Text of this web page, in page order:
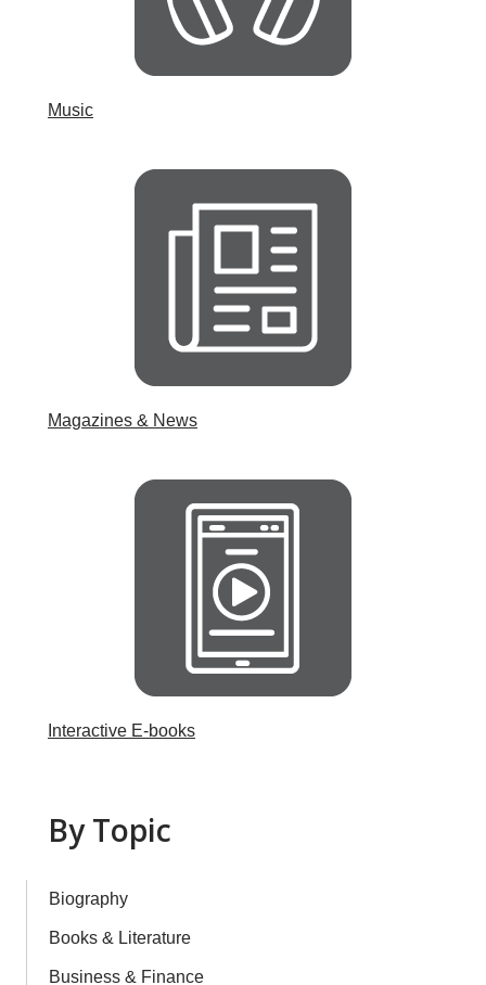
Music
Magazines & News
Interactive E-books
By Topic
Biography
Books & Literature
Business & Finance